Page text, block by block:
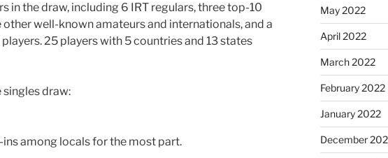
in the draw, including 6 IRT regulars, three top-10
other well-known amateurs and internationals, and a
25 players with 5 countries and 13 states
draw:
ins among locals for the most part.
May 2022
April 2022
March 2022
February 2022
January 2022
December